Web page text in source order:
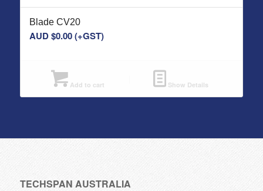
Blade CV20
AUD $0.00(+GST)
Add to cart Show Details
TECHSPAN AUSTRALIA